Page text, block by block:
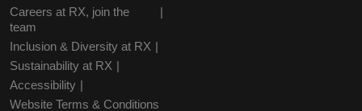
Careers at RX, join the
team
Inclusion & Diversity at RX
Sustainability at RX
Accessibility
Website Terms & Conditions